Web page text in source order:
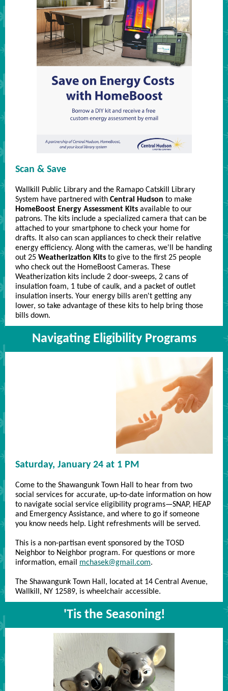
Scan & Save
Wallkill Public Library and the Ramapo Catskill Library
System have partnered with Central Hudson to make
HomeBoost Energy Assessment Kits available to our
patrons. The kits include a specialized camera that can be
attached to your smartphone to check your home for
drafts. It also can scan appliances to check their relative
energy efficiency. Along with the cameras, we'll be handing
out 25 Weatherization Kits to give to the first 25 people
who check out the HomeBoost Cameras. These
Weatherization kits include 2 door-sweeps, 2 cans of
insulation foam, 1 tube of caulk, and a packet of outlet
insulation inserts. Your energy bills aren't getting any
lower, so take advantage of these kits to help bring those
bills down.
Navigating Eligibility Programs
Saturday, January 24 at 1 PM
Come to the Shawangunk Town Hall to hear from two
social services for accurate, up-to-date information on how
to navigate social service eligibility programs—SNAP, HEAP
and Emergency Assistance, and where to go if someone
you know needs help. Light refreshments will be served.
This is a non-partisan event sponsored by the TOSD
Neighbor to Neighbor program. For questions or more
information, email mchasek@gmail.com.
The Shawangunk Town Hall, located at 14 Central Avenue,
Wallkill, NY 12589, is wheelchair accessible.
'Tis the Seasoning!